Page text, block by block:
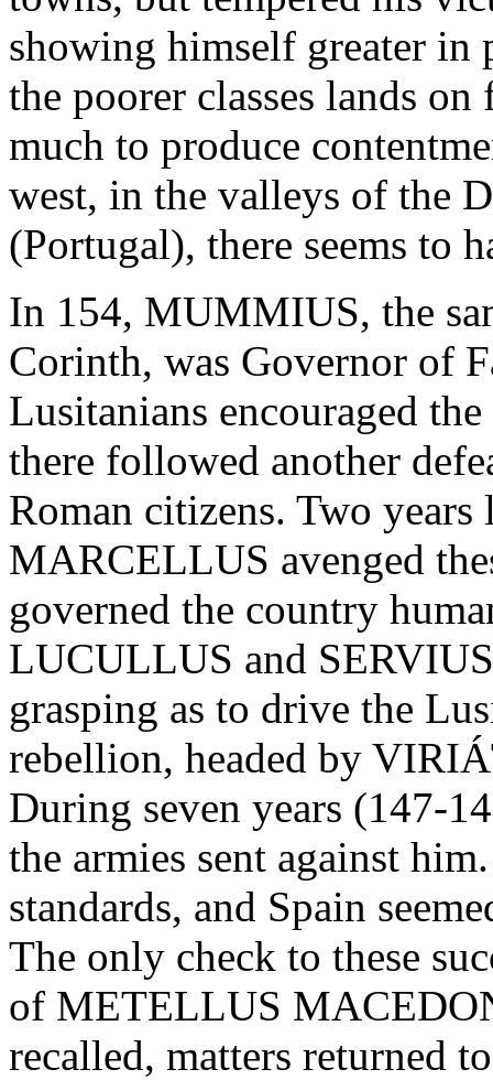
showing himself greater in
the poorer classes lands
much to produce
west, in the valleys of the
(Portugal), there seems to
In 154, MUMMIUS, the
Corinth, was Governor of
Lusitanians encouraged
there followed another
Roman citizens. Two
MARCELLUS avenged
governed the country
LUCULLUS and
grasping as to drive the
rebellion, headed by
During seven years (147-
the armies sent against
standards, and Spain
The only check to these
of METELLUS
recalled, matters returned